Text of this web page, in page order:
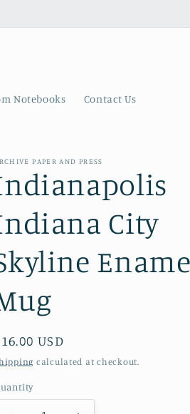
Notebooks Contact Us
PAPER AND PRESS
City
USD
calculated at checkout.